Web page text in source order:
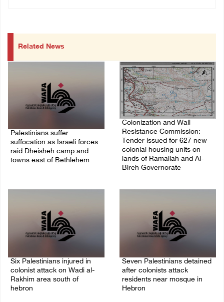
Related News
Palestinians suffer
suffocation as Israeli forces
raid Dheisheh camp and
towns east of Bethlehem
Colonization and Wall
Resistance Commission:
Tender issued for 627 new
colonial housing units on
lands of Ramallah and Al-
Bireh Governorate
Six Palestinians injured in
colonist attack on Wadi al-
Rakhim area south of
hebron
Seven Palestinians detained
after colonists attack
residents near mosque in
Hebron